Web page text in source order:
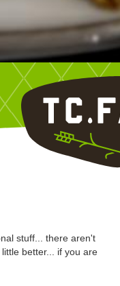
stuff... there aren't
better... if you are